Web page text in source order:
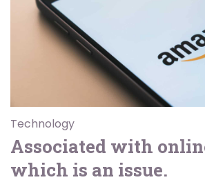
Technology
Associated with
which is an issue.